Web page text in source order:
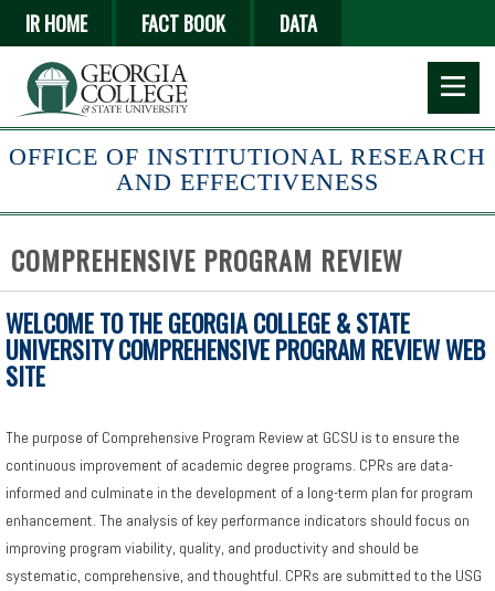
IR HOME FACT BOOK DATA
OFFICE OF INSTITUTIONAL RESEARCH
AND EFFECTIVENESS
COMPREHENSIVE PROGRAM REVIEW
WELCOME TO THE GEORGIA COLLEGE & STATE
UNIVERSITY COMPREHENSIVE PROGRAM REVIEW WEB
SITE
The purpose of Comprehensive Program Review at GCSU is to ensure the
continuous improvement of academic degree programs. CPRs are data-
informed and culminate in the development of a long-term plan for program
enhancement. The analysis of key performance indicators should focus on
improving program viability, quality, and productivity and should be
systematic, comprehensive, and thoughtful. CPRs are submitted to the USG